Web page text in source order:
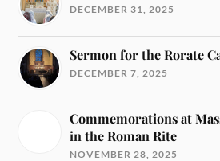
DECEMBER 31, 2025
Sermon for the Rorate
DECEMBER 7, 2025
Commemorations at
in the Roman Rite
NOVEMBER 28, 2025